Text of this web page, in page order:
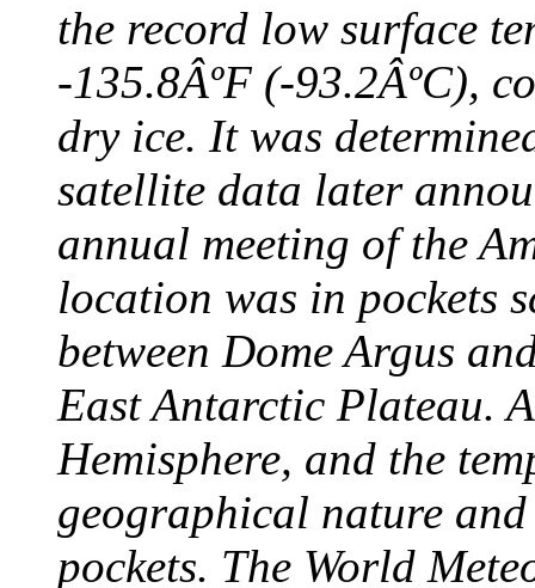
the record low surface
-135.8ÂºF (-93.2ÂºC),
dry ice. It was
satellite data later
annual meeting of the
location was in pockets
between Dome Argus
East Antarctic Plateau.
Hemisphere, and the
geographical nature
pockets. The World